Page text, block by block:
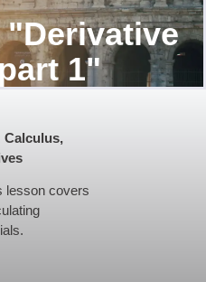
1"
Calculus,
lesson covers